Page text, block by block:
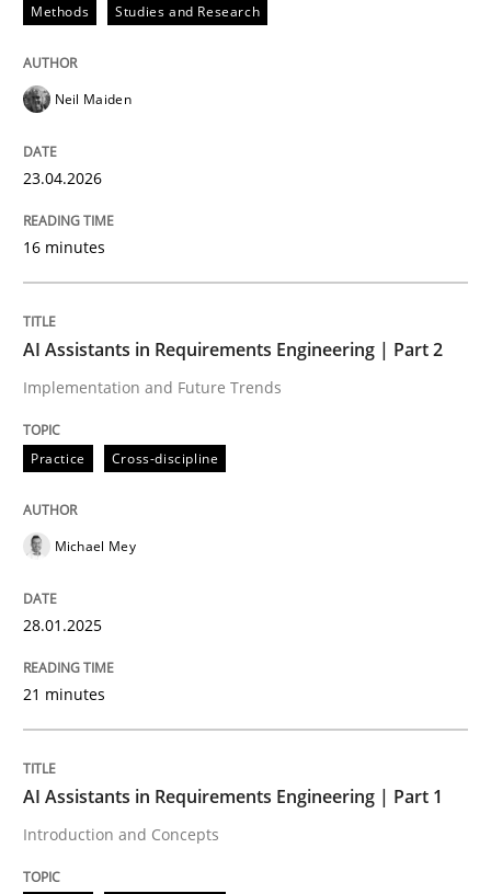
Implementation and Future Trends
Written by
28. January 2025 · 21 minutes read
READ ARTICLE
Practice
AI Assistants in Requirements
Introduction and Concepts
Written by
12. December 2024 · 15 minutes read
Methods Studies and Research
Neil Maiden
23.04.2026
16 minutes
AI Assistants in Requirements Engineering | Part 2
Implementation and Future Trends
Practice Cross-discipline
Michael Mey
28.01.2025
21 minutes
AI Assistants in Requirements Engineering | Part 1
Introduction and Concepts